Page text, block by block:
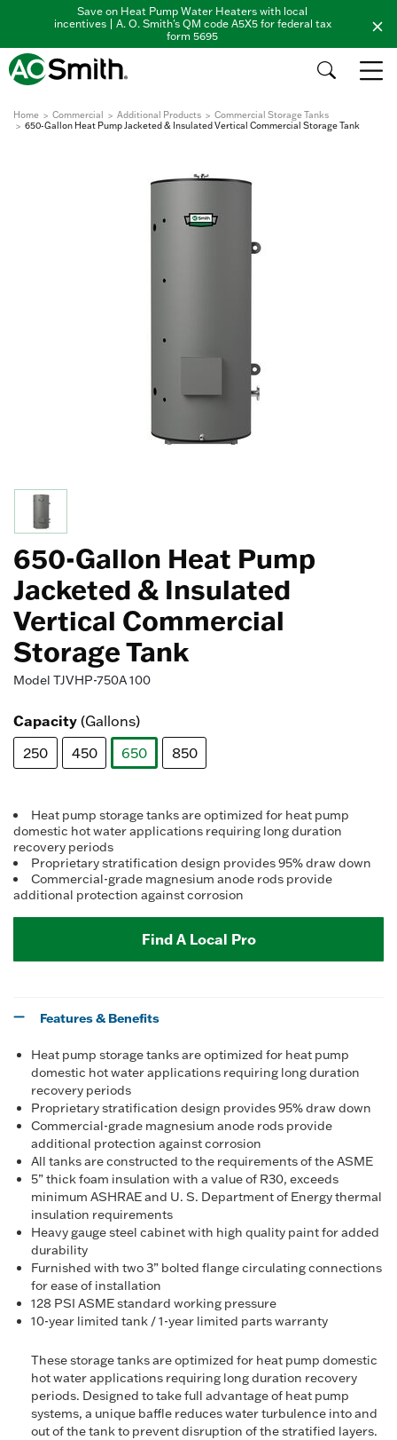
Save on Heat Pump Water Heaters with local
incentives | A. O. Smith's QM code A5X5 for federal tax
form 5695
Home Commercial Additional Products
Commercial Storage Tanks
650-Gallon Heat Pump Jacketed & Insulated Vertical Commercial Storage Tank
650-Gallon Heat Pump
Jacketed & Insulated
Vertical Commercial
Storage Tank
Model TJVHP-750A 100
Capacity (Gallons)
250
450
650
850
Heat pump storage tanks are optimized for heat pump
domestic hot water applications requiring long duration
recovery periods
Proprietary stratification design provides 95% draw down
Commercial-grade magnesium anode rods provide
additional protection against corrosion
Find A Local Pro
Features & Benefits
Heat pump storage tanks are optimized for heat pump
domestic hot water applications requiring long duration
recovery periods
Proprietary stratification design provides 95% draw down
Commercial-grade magnesium anode rods provide
additional protection against corrosion
All tanks are constructed to the requirements of the ASME
5” thick foam insulation with a value of R30, exceeds
minimum ASHRAE and U. S. Department of Energy thermal
insulation requirements
Heavy gauge steel cabinet with high quality paint for added
durability
Furnished with two 3” bolted flange circulating connections
for ease of installation
128 PSI ASME standard working pressure
10-year limited tank / 1-year limited parts warranty
These storage tanks are optimized for heat pump domestic
hot water applications requiring long duration recovery
periods. Designed to take full advantage of heat pump
systems, a unique baffle reduces water turbulence into and
out of the tank to prevent disruption of the stratified layers.